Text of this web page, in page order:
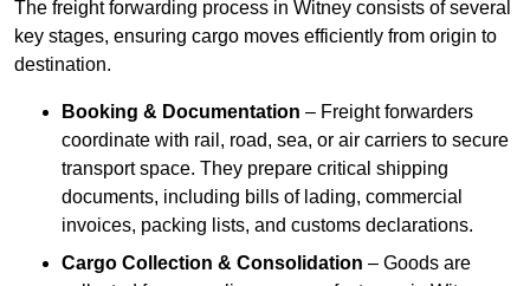
The freight forwarding process in Witney consists of several
key stages, ensuring cargo moves efficiently from origin to
destination.
Booking & Documentation – Freight forwarders
coordinate with rail, road, sea, or air carriers to secure
transport space. They prepare critical shipping
documents, including bills of lading, commercial
invoices, packing lists, and customs declarations.
Cargo Collection & Consolidation – Goods are